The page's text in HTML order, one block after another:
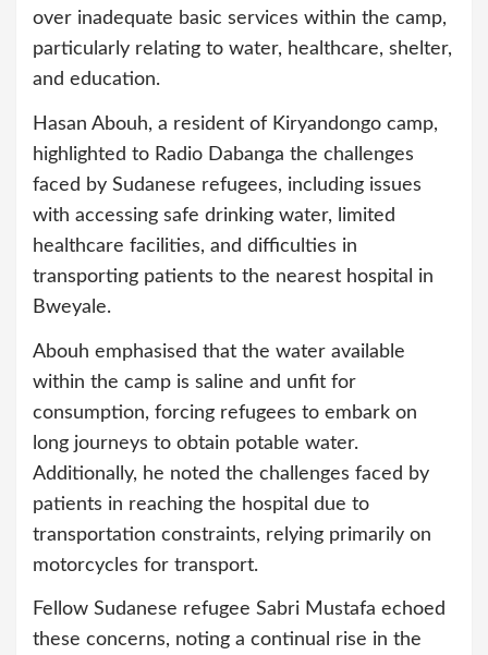
over inadequate basic services within the camp,
particularly relating to water, healthcare, shelter,
and education.
Hasan Abouh, a resident of Kiryandongo camp,
highlighted to Radio Dabanga the challenges
faced by Sudanese refugees, including issues
with accessing safe drinking water, limited
healthcare facilities, and difficulties in
transporting patients to the nearest hospital in
Bweyale.
Abouh emphasised that the water available
within the camp is saline and unfit for
consumption, forcing refugees to embark on
long journeys to obtain potable water.
Additionally, he noted the challenges faced by
patients in reaching the hospital due to
transportation constraints, relying primarily on
motorcycles for transport.
Fellow Sudanese refugee Sabri Mustafa echoed
these concerns, noting a continual rise in the